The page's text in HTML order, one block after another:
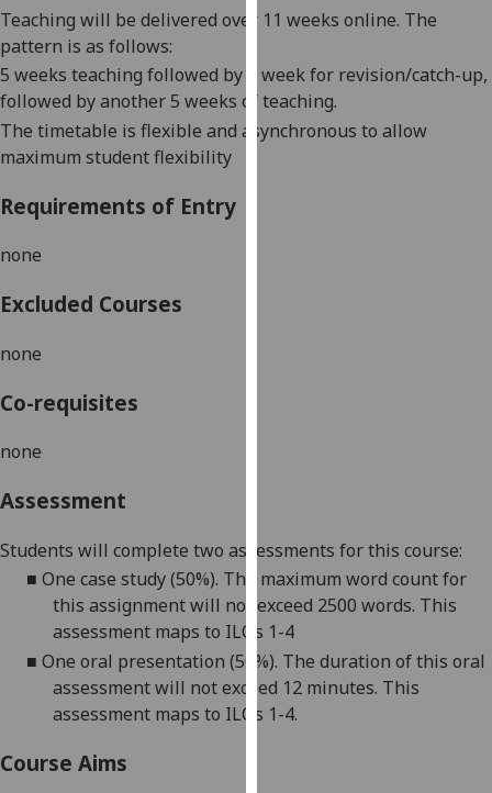
on
privacy
policy
page.
Personalised
advertising
I’m happy to
get
personalised
Teaching will be delivered over 11 weeks online. The
pattern is as follows:
5 weeks teaching followed by 1 week for revision/catch-up,
followed by another 5 weeks of teaching.
The timetable is flexible and asynchronous to allow
maximum student flexibility
Requirements of Entry
none
Excluded Courses
none
Co-requisites
none
Assessment
Students will complete two assessments for this course:
■ One case study (50%). The maximum word count for
this assignment will not exceed 2500 words. This
assessment maps to ILOs 1-4
■ One oral presentation (50%). The duration of this oral
assessment will not exceed 12 minutes. This
assessment maps to ILOs 1-4.
Course Aims